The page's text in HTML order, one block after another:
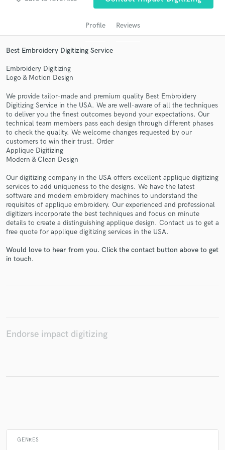
Profile Reviews
Best Embroidery Digitizing Service
Embroidery Digitizing
Logo & Motion Design
We provide tailor-made and premium quality Best Embroidery
Digitizing Service in the USA. We are well-aware of all the techniques
to deliver you the finest outcomes beyond your expectations. Our
technical team members pass each design through different phases
to check the quality. We welcome changes requested by our
customers to win their trust. Order
Applique Digitizing
Modern & Clean Design
Our digitizing company in the USA offers excellent applique digitizing
services to add uniqueness to the designs. We have the latest
software and modern embroidery machines to understand the
requisites of applique embroidery. Our experienced and professional
digitizers incorporate the best techniques and focus on minute
details to create a distinguishing applique design. Contact us to get a
free quote for applique digitizing services in the USA.
Would love to hear from you. Click the contact button above to get
in touch.
Endorse impact digitizing
GENRES
Get Free Proposals
Contact pros directly with your project details
and receive handcrafted proposals and budgets
Fund and work on your project through our